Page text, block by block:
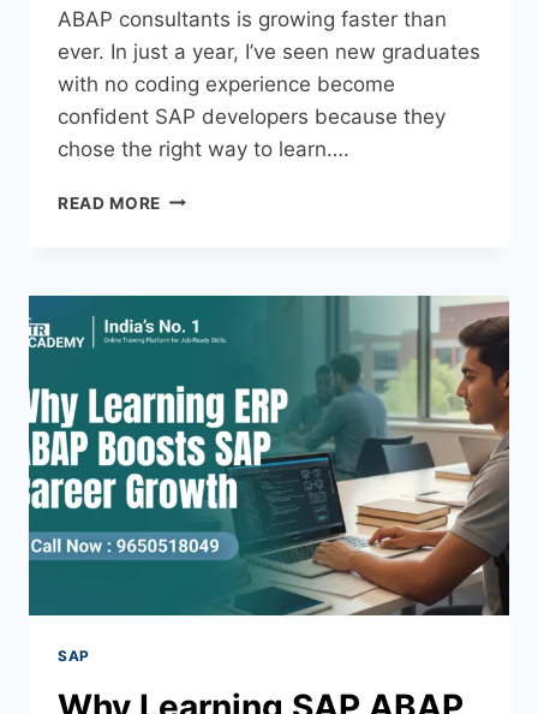
ABAP consultants is growing faster than
ever. In just a year, I’ve seen new graduates
with no coding experience become
confident SAP developers because they
chose the right way to learn….
READ MORE
SAP